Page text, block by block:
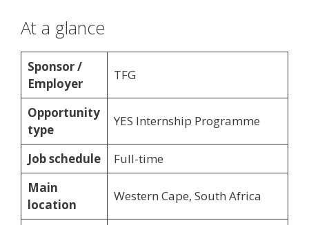
At a glance
Sponsor /
Employer
TFG
Opportunity
type
YES Internship Programme
Job schedule
Full-time
Main
location
Western Cape, South Africa